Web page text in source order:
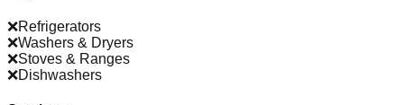
❌Refrigerators
❌Washers & Dryers
❌Stoves & Ranges
❌Dishwashers